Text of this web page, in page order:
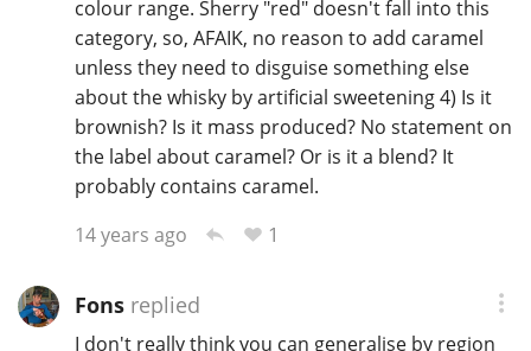
colour range. Sherry "red" doesn't fall into this
category, so, AFAIK, no reason to add caramel
unless they need to disguise something else
about the whisky by artificial sweetening 4) Is it
brownish? Is it mass produced? No statement on
the label about caramel? Or is it a blend? It
probably contains caramel.
14 years ago
1
Fonsreplied
I don't really think you can generalise by region
Announcement about the future of
Connosr
Happy Birthday!!